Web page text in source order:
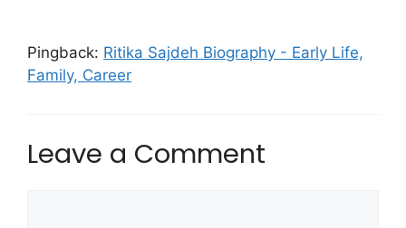
Pingback: Ritika Sajdeh Biography - Early Life,
Family, Career
Leave a Comment